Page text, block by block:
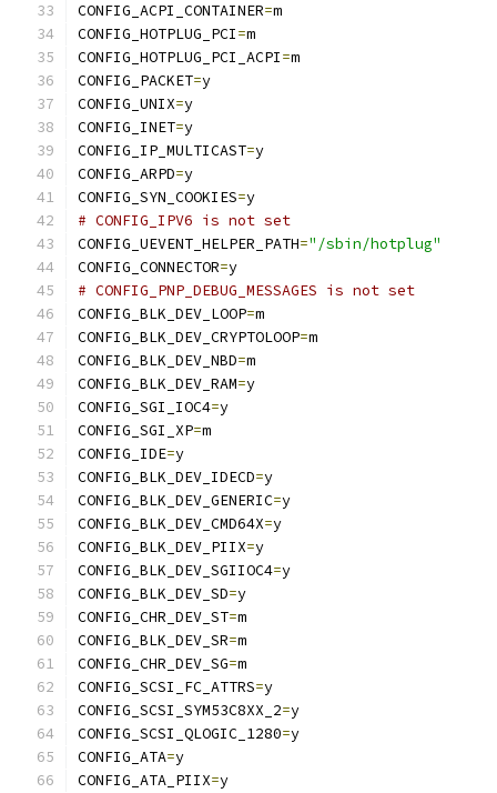
CONFIG_ACPI_CONTAINER=m
CONFIG_HOTPLUG_PCI=m
CONFIG_HOTPLUG_PCI_ACPI=m
CONFIG_PACKET=y
CONFIG_UNIX=y
CONFIG_INET=y
CONFIG_IP_MULTICAST=y
CONFIG_ARPD=y
CONFIG_SYN_COOKIES=y
# CONFIG_IPV6 is not set
CONFIG_UEVENT_HELPER_PATH="/sbin/hotplug"
CONFIG_CONNECTOR=y
# CONFIG_PNP_DEBUG_MESSAGES is not set
CONFIG_BLK_DEV_LOOP=m
CONFIG_BLK_DEV_CRYPTOLOOP=m
CONFIG_BLK_DEV_NBD=m
CONFIG_BLK_DEV_RAM=y
CONFIG_SGI_IOC4=y
CONFIG_SGI_XP=m
CONFIG_IDE=y
CONFIG_BLK_DEV_IDECD=y
CONFIG_BLK_DEV_GENERIC=y
CONFIG_BLK_DEV_CMD64X=y
CONFIG_BLK_DEV_PIIX=y
CONFIG_BLK_DEV_SGIIOC4=y
CONFIG_BLK_DEV_SD=y
CONFIG_CHR_DEV_ST=m
CONFIG_BLK_DEV_SR=m
CONFIG_CHR_DEV_SG=m
CONFIG_SCSI_FC_ATTRS=y
CONFIG_SCSI_SYM53C8XX_2=y
CONFIG_SCSI_QLOGIC_1280=y
CONFIG_ATA=y
CONFIG_ATA_PIIX=y